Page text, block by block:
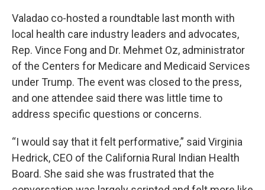
Valadao co-hosted a roundtable last month with
local health care industry leaders and advocates,
Rep. Vince Fong and Dr. Mehmet Oz, administrator
of the Centers for Medicare and Medicaid Services
under Trump. The event was closed to the press,
and one attendee said there was little time to
address specific questions or concerns.
“I would say that it felt performative,” said Virginia
Hedrick, CEO of the California Rural Indian Health
Board. She said she was frustrated that the